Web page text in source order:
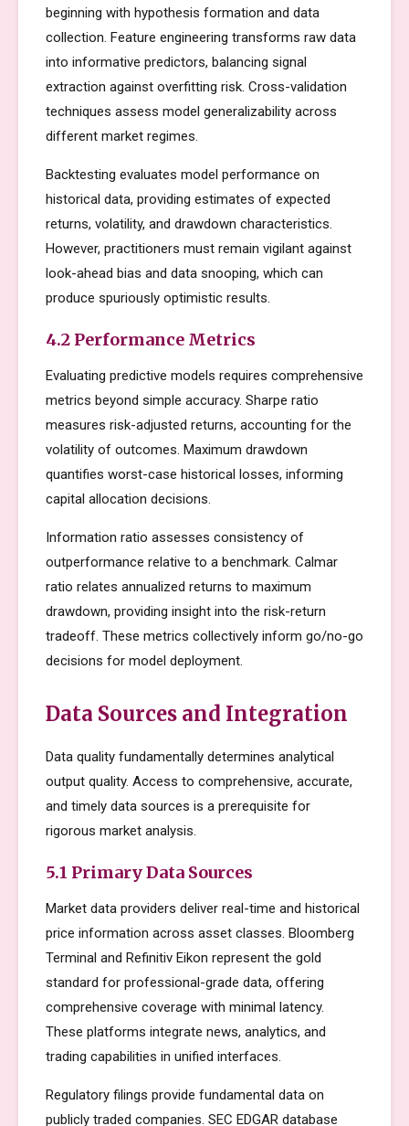
beginning with hypothesis formation and data
collection. Feature engineering transforms raw data
into informative predictors, balancing signal
extraction against overfitting risk. Cross-validation
techniques assess model generalizability across
different market regimes.
Backtesting evaluates model performance on
historical data, providing estimates of expected
returns, volatility, and drawdown characteristics.
However, practitioners must remain vigilant against
look-ahead bias and data snooping, which can
produce spuriously optimistic results.
4.2 Performance Metrics
Evaluating predictive models requires comprehensive
metrics beyond simple accuracy. Sharpe ratio
measures risk-adjusted returns, accounting for the
volatility of outcomes. Maximum drawdown
quantifies worst-case historical losses, informing
capital allocation decisions.
Information ratio assesses consistency of
outperformance relative to a benchmark. Calmar
ratio relates annualized returns to maximum
drawdown, providing insight into the risk-return
tradeoff. These metrics collectively inform go/no-go
decisions for model deployment.
Data Sources and Integration
Data quality fundamentally determines analytical
output quality. Access to comprehensive, accurate,
and timely data sources is a prerequisite for
rigorous market analysis.
5.1 Primary Data Sources
Market data providers deliver real-time and historical
price information across asset classes. Bloomberg
Terminal and Refinitiv Eikon represent the gold
standard for professional-grade data, offering
comprehensive coverage with minimal latency.
These platforms integrate news, analytics, and
trading capabilities in unified interfaces.
Regulatory filings provide fundamental data on
publicly traded companies. SEC EDGAR database